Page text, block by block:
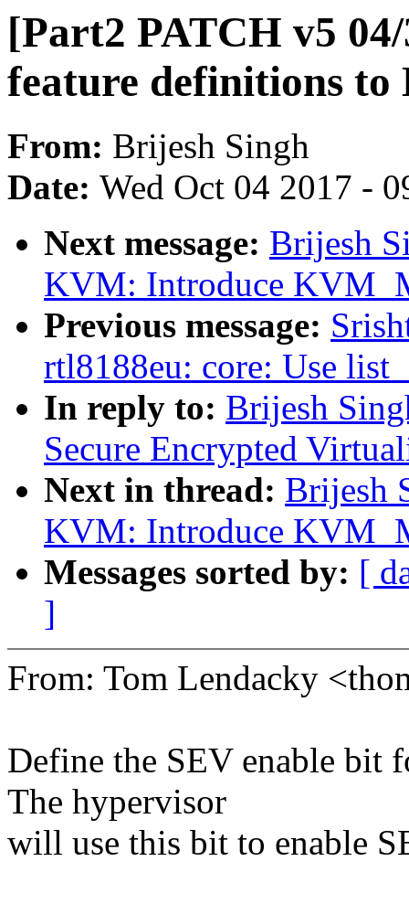
[Part2 PATCH v5
feature definitions
From: Brijesh Singh
Date: Wed Oct 04 2017 -
Next message: Brijesh
KVM: Introduce
Previous message:
rtl8188eu: core: Use
In reply to: Brijesh
Secure Encrypted
Next in thread: Brijesh
KVM: Introduce
Messages sorted by: [
]
From: Tom Lendacky
Define the SEV enable bit
The hypervisor
will use this bit to enable